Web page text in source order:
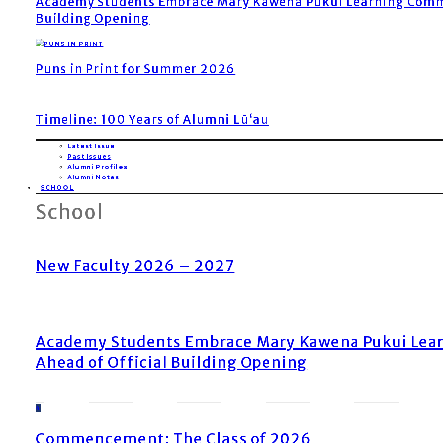
Building Opening
Puns in Print for Summer 2026
Timeline: 100 Years of Alumni Lū‘au
Latest Issue
Past Issues
Alumni Profiles
Alumni Notes
SCHOOL
School
New Faculty 2026 – 2027
Academy Students Embrace Mary Kawena Pukui
Ahead of Official Building Opening
4
Commencement: The Class of 2026